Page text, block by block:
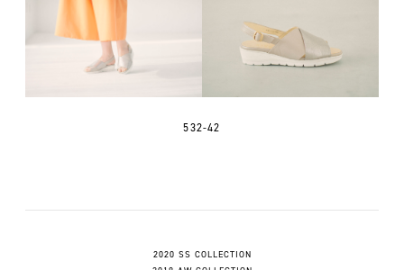
532-42
2020 SS COLLECTION